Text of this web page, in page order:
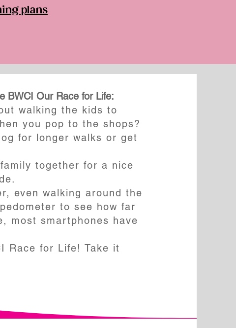
plans
BWCI Our Race for Life:
walking the kids to
you pop to the shops?
for longer walks or get
together for a nice
even walking around the
to see how far
most smartphones have
Race for Life! Take it